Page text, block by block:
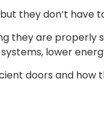
they don’t have
they are
lower
doors and